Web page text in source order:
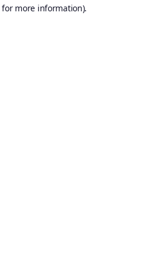
more information).